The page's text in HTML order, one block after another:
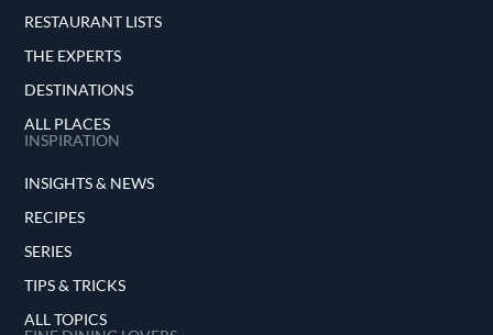
RESTAURANT LISTS
THE EXPERTS
DESTINATIONS
ALL PLACES
INSPIRATION
INSIGHTS & NEWS
RECIPES
SERIES
TIPS & TRICKS
ALL TOPICS